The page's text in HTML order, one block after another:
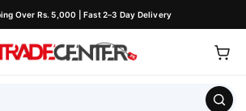
Over Rs. 5,000 | Fast 2–3 Day Delivery